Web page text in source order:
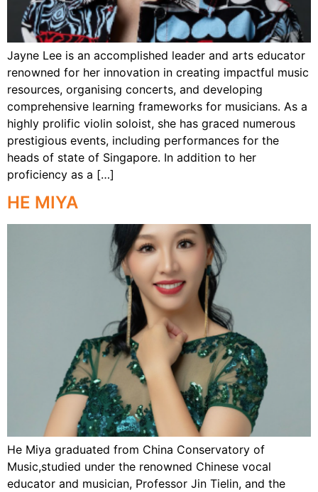
Jayne Lee is an accomplished leader and arts educator
renowned for her innovation in creating impactful music
resources, organising concerts, and developing
comprehensive learning frameworks for musicians. As a
highly prolific violin soloist, she has graced numerous
prestigious events, including performances for the
heads of state of Singapore. In addition to her
proficiency as a […]
HE MIYA
He Miya graduated from China Conservatory of
Music,studied under the renowned Chinese vocal
educator and musician, Professor Jin Tielin, and the